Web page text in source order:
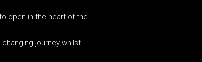
open in the heart of the
journey whilst